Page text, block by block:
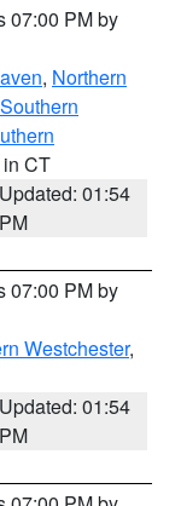
07:00 PM by
, Northern
Southern
in CT
Updated: 01:54
PM
07:00 PM by
Westchester,
Updated: 01:54
PM